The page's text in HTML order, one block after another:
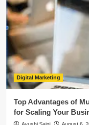
Digital Marketing
Top Advantages of
for Scaling Your